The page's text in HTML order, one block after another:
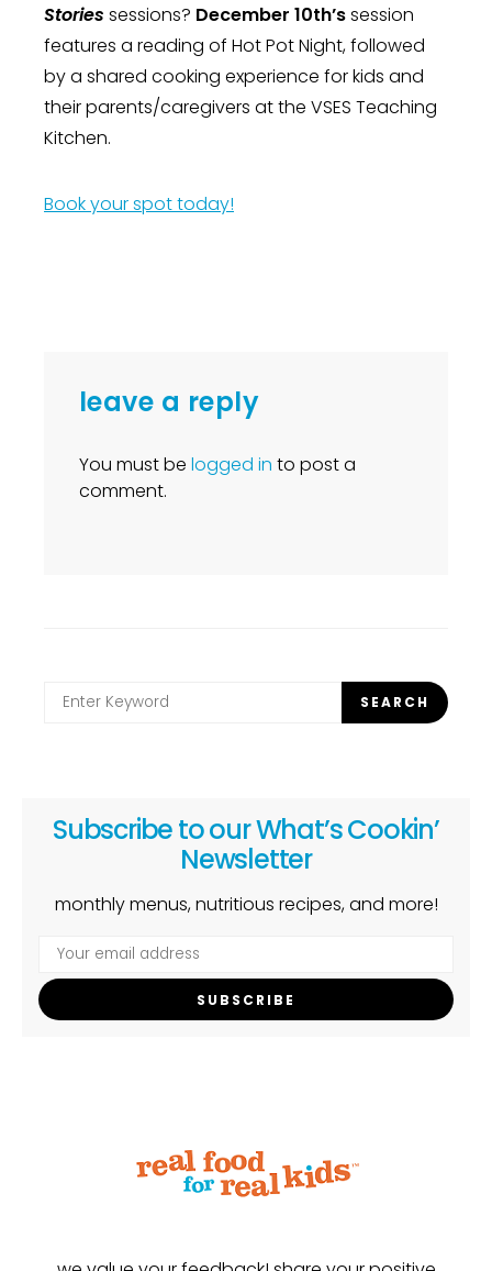
Stories sessions? December 10th’ssession
features a reading of Hot Pot Night, followed
by a shared cooking experience for kids and
their parents/caregivers at the VSES Teaching
Kitchen.
Book your spot today!
leave a reply
You must be logged in to post a
comment.
Search
for:
SEARCH
Subscribe to our What’s Cookin’
Newsletter
monthly menus, nutritious recipes, and more!
SUBSCRIBE